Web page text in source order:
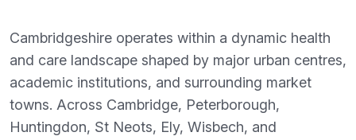
Cambridgeshire operates within a dynamic health
and care landscape shaped by major urban centres,
academic institutions, and surrounding market
towns. Across Cambridge, Peterborough,
Huntingdon, St Neots, Ely, Wisbech, and